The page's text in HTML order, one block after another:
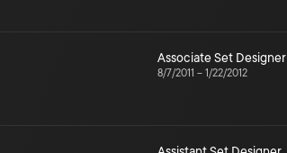
Associate Set Designer
8/7/2011 – 1/22/2012